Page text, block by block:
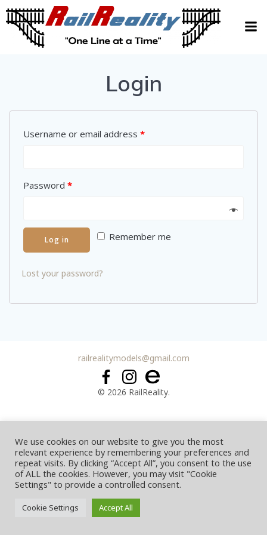
to
content
Login
Username or email address *
Password *
Remember me
Log in
Lost your password?
railrealitymodels@gmail.com
© 2026 RailReality.
We use cookies on our website to give you the most
relevant experience by remembering your preferences and
repeat visits. By clicking “Accept All”, you consent to the use
of ALL the cookies. However, you may visit "Cookie
Settings" to provide a controlled consent.
Cookie Settings Accept All